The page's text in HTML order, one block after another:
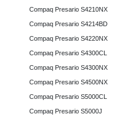
Compaq Presario S4210NX
Compaq Presario S4214BD
Compaq Presario S4220NX
Compaq Presario S4300CL
Compaq Presario S4300NX
Compaq Presario S4500NX
Compaq Presario S5000CL
Compaq Presario S5000J